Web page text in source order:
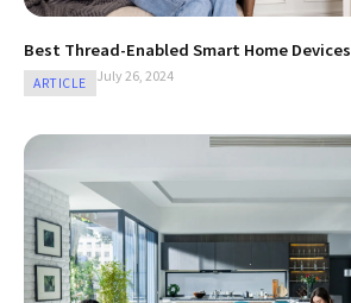
ARTICLE
Best Thread-Enabled Smart Home Devices
July 26, 2024